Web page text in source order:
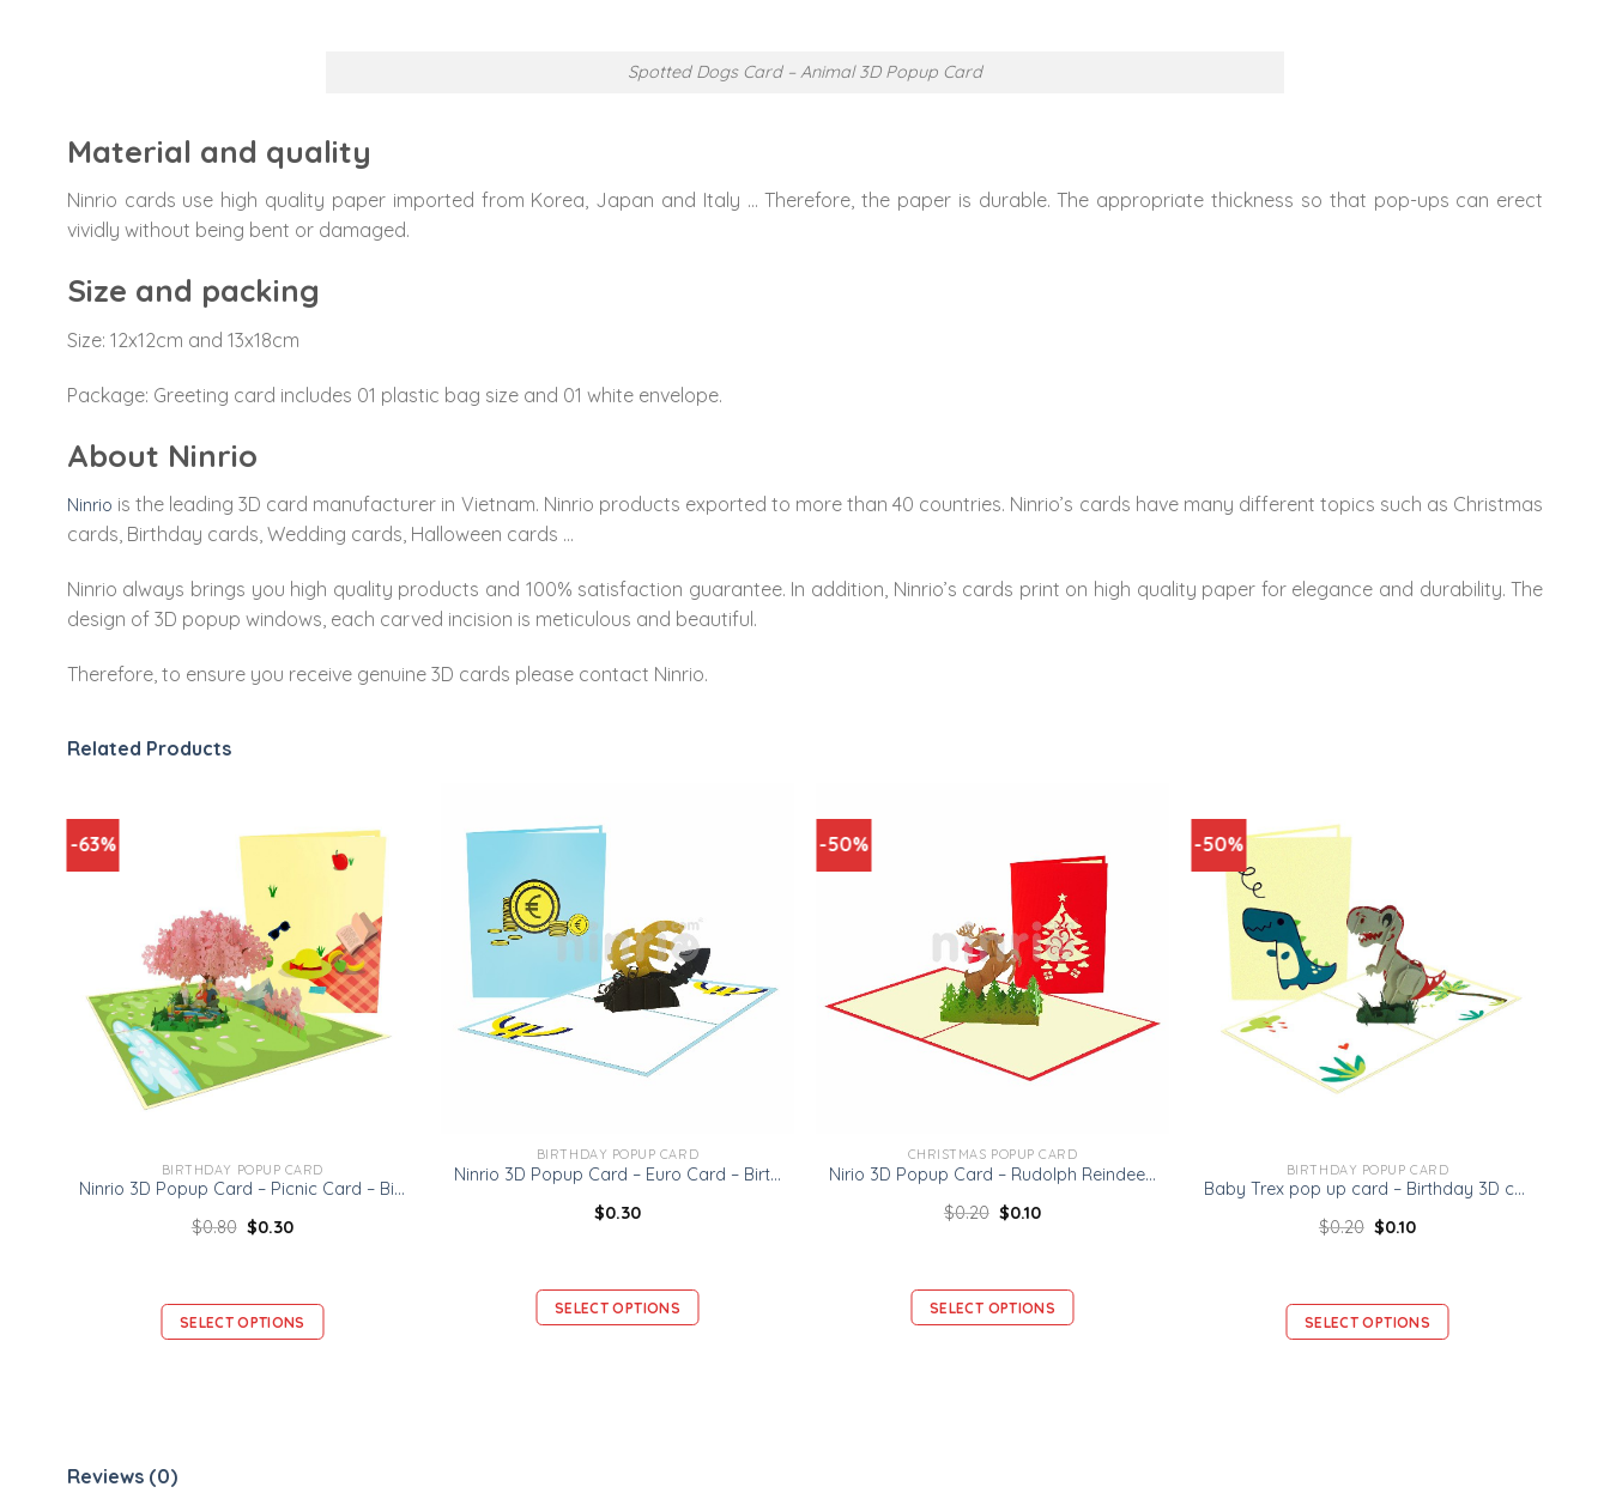
Spotted Dogs Card – Animal 3D Popup Card
Material and quality
Ninrio cards use high quality paper imported from Korea, Japan and Italy … Therefore, the paper is durable. The appropriate thickness so that pop-ups can erect
vividly without being bent or damaged.
Size and packing
Size: 12x12cm and 13x18cm
Package: Greeting card includes 01 plastic bag size and 01 white envelope.
About Ninrio
Ninrio is the leading 3D card manufacturer in Vietnam. Ninrio products exported to more than 40 countries. Ninrio’s cards have many different topics such as Christmas
cards, Birthday cards, Wedding cards, Halloween cards …
Ninrio always brings you high quality products and 100% satisfaction guarantee. In addition, Ninrio’s cards print on high quality paper for elegance and durability. The
design of 3D popup windows, each carved incision is meticulous and beautiful.
Therefore, to ensure you receive genuine 3D cards please contact Ninrio.
Related Products
-63%
BIRTHDAY POPUP CARD
Ninrio 3D Popup Card – Picnic Card – Birthday 3D Popup Card
$0.80 $0.30
SELECT OPTIONS
BIRTHDAY POPUP CARD
Ninrio 3D Popup Card – Euro Card – Birthday 3D Popup Card
$0.30
SELECT OPTIONS
-50%
CHRISTMAS POPUP CARD
Nirio 3D Popup Card – Rudolph Reindeer Card – Christmas 3D Card
$0.20 $0.10
SELECT OPTIONS
-50%
BIRTHDAY POPUP CARD
Baby Trex pop up card – Birthday 3D card
$0.20 $0.10
SELECT OPTIONS
Reviews (0)